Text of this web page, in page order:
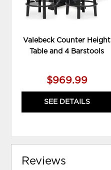
Valebeck Counter Height
Table and 4 Barstools
$969.99
SEE DETAILS
Reviews